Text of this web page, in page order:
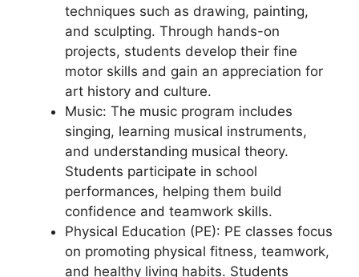
techniques such as drawing, painting,
and sculpting. Through hands-on
projects, students develop their fine
motor skills and gain an appreciation for
art history and culture.
Music: The music program includes
singing, learning musical instruments,
and understanding musical theory.
Students participate in school
performances, helping them build
confidence and teamwork skills.
Physical Education (PE): PE classes focus
on promoting physical fitness, teamwork,
and healthy living habits. Students